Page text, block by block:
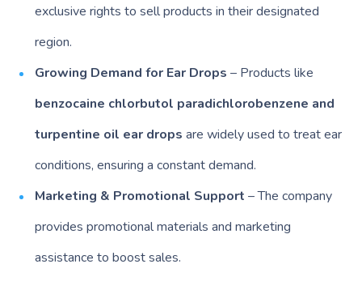
exclusive rights to sell products in their designated
region.
Growing Demand for Ear Drops – Products like
benzocaine chlorbutol paradichlorobenzene and
turpentine oil ear drops are widely used to treat ear
conditions, ensuring a constant demand.
Marketing & Promotional Support – The company
provides promotional materials and marketing
assistance to boost sales.